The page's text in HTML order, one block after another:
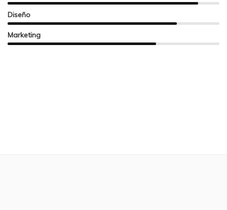
Diseño
Marketing